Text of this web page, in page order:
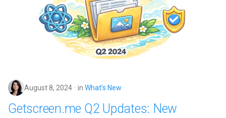
August 8, 2024 in What’s New
Getscreen.me Q2 Updates: New